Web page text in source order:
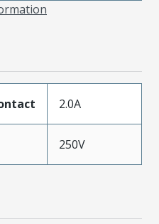
2.0A
250V